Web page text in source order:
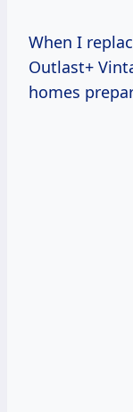
When I
Outlast+
homes